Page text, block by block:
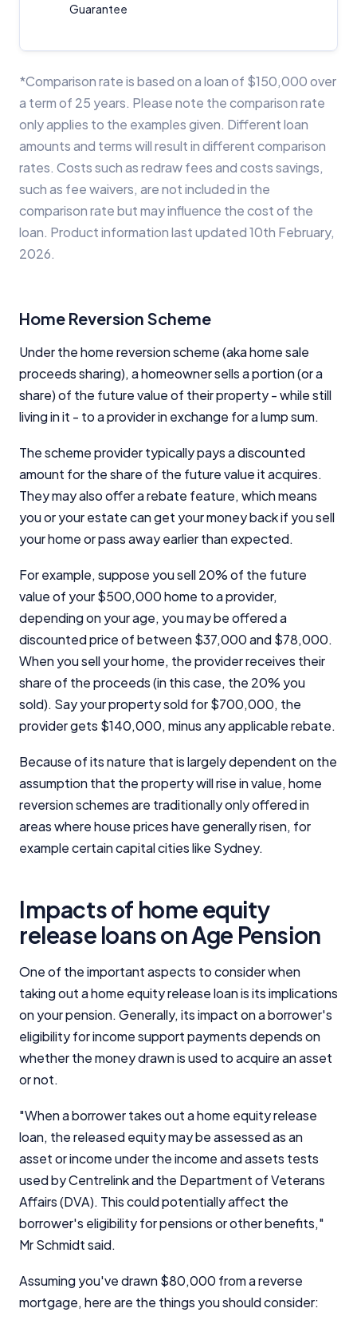
Guarantee
*Comparison rate is based on a loan of $150,000 over
a term of 25 years. Please note the comparison rate
only applies to the examples given. Different loan
amounts and terms will result in different comparison
rates. Costs such as redraw fees and costs savings,
such as fee waivers, are not included in the
comparison rate but may influence the cost of the
loan. Product information last updated 10th February,
2026.
Home Reversion Scheme
Under the home reversion scheme (aka home sale
proceeds sharing), a homeowner sells a portion (or a
share) of the future value of their property - while still
living in it - to a provider in exchange for a lump sum.
The scheme provider typically pays a discounted
amount for the share of the future value it acquires.
They may also offer a rebate feature, which means
you or your estate can get your money back if you sell
your home or pass away earlier than expected.
For example, suppose you sell 20% of the future
value of your $500,000 home to a provider,
depending on your age, you may be offered a
discounted price of between $37,000 and $78,000.
When you sell your home, the provider receives their
share of the proceeds (in this case, the 20% you
sold). Say your property sold for $700,000, the
provider gets $140,000, minus any applicable rebate.
Because of its nature that is largely dependent on the
assumption that the property will rise in value, home
reversion schemes are traditionally only offered in
areas where house prices have generally risen, for
example certain capital cities like Sydney.
Impacts of home equity
release loans on Age Pension
One of the important aspects to consider when
taking out a home equity release loan is its implications
on your pension. Generally, its impact on a borrower's
eligibility for income support payments depends on
whether the money drawn is used to acquire an asset
or not.
"When a borrower takes out a home equity release
loan, the released equity may be assessed as an
asset or income under the income and assets tests
used by Centrelink and the Department of Veterans
Affairs (DVA). This could potentially affect the
borrower's eligibility for pensions or other benefits,"
Mr Schmidt said.
Assuming you've drawn $80,000 from a reverse
mortgage, here are the things you should consider:
Important Information
comparison services to help you make informed
financial decisions. We do not cover every product or
provider in the market. Our service is free to you
because we receive compensation from product
providers for sponsored placements,
advertisements, and referrals. Importantly, these
commercial relationships do not influence our
For more detailed information, please refer to our
How We Get Paid,Managing Conflicts of Interest, and